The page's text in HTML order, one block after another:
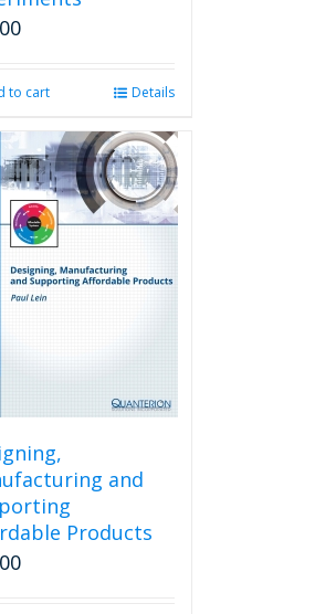
to cart Details
and
Products